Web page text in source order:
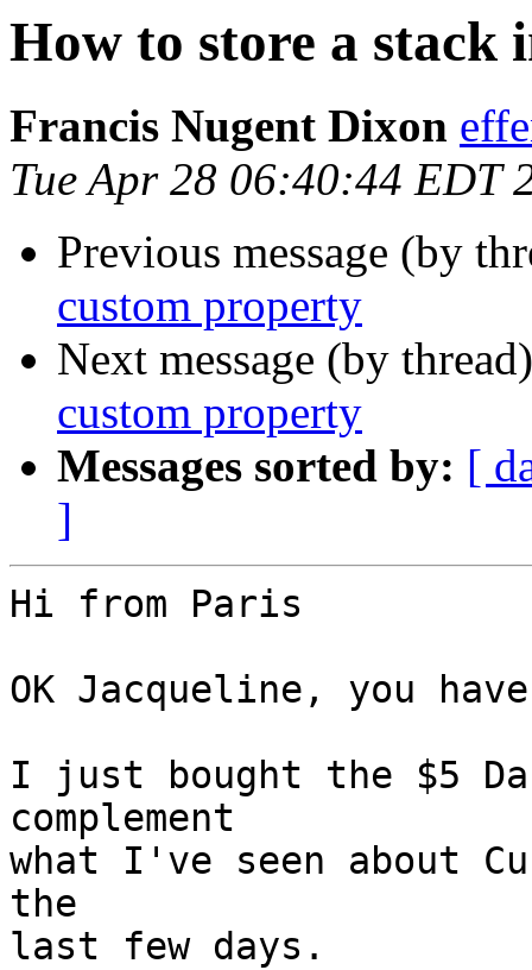
How to store a stack
Francis Nugent Dixon
Tue Apr 28 06:40:44 EDT
Previous message (by
custom property
Next message (by
custom property
Messages sorted by: [
]
Hi from Paris
OK Jacqueline, you
I just bought the $5
complement
what I've seen about
the
last few days.